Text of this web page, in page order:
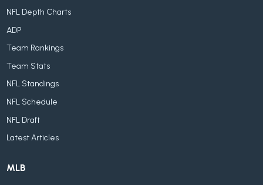
NFL Depth Charts
ADP
Team Rankings
Team Stats
NFL Standings
NFL Schedule
NFL Draft
Latest Articles
MLB